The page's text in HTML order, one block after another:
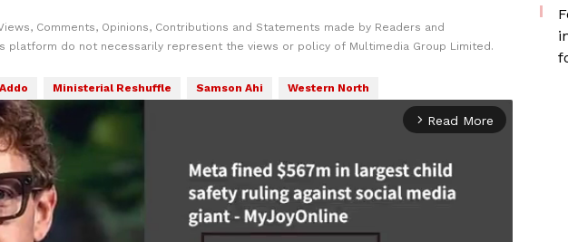
Comments, Opinions, Contributions and Statements made by Readers and
platform do not necessarily represent the views or policy of Multimedia Group Limited.
Ministerial Reshuffle Samson Ahi Western North
arrow_forward_ios Read More